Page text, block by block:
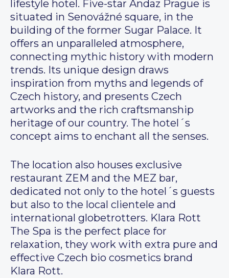
lifestyle hotel. Five-star Andaz Prague is
situated in Senovážné square, in the
building of the former Sugar Palace. It
offers an unparalleled atmosphere,
connecting mythic history with modern
trends. Its unique design draws
inspiration from myths and legends of
Czech history, and presents Czech
artworks and the rich craftsmanship
heritage of our country. The hotel´s
concept aims to enchant all the senses.
The location also houses exclusive
restaurant ZEM and the MEZ bar,
dedicated not only to the hotel´s guests
but also to the local clientele and
international globetrotters. Klara Rott
The Spa is the perfect place for
relaxation, they work with extra pure and
effective Czech bio cosmetics brand
Klara Rott.